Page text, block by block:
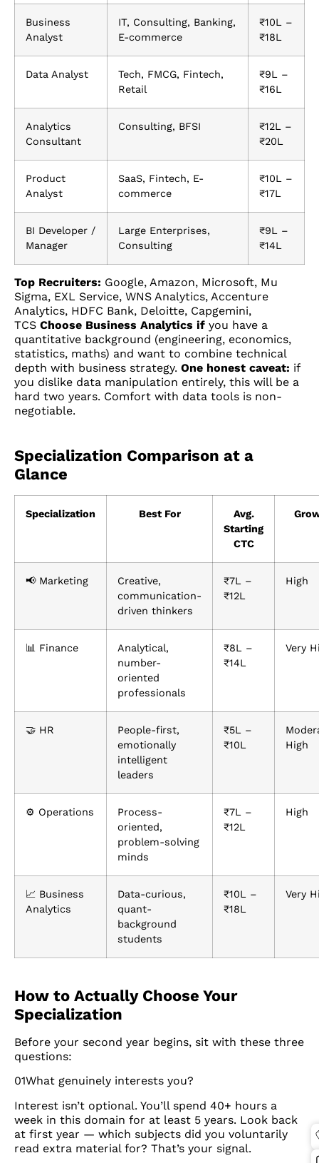
Business
Analyst
IT, Consulting, Banking,
E-commerce
₹10L –
₹18L
Data Analyst
Tech, FMCG, Fintech,
Retail
₹9L –
₹16L
Analytics
Consultant
Consulting, BFSI
₹12L –
₹20L
Product
Analyst
SaaS, Fintech, E-
commerce
₹10L –
₹17L
BI Developer /
Manager
Large Enterprises,
Consulting
₹9L –
₹14L
Top Recruiters: Google, Amazon, Microsoft, Mu
Sigma, EXL Service, WNS Analytics, Accenture
Analytics, HDFC Bank, Deloitte, Capgemini,
TCS Choose Business Analytics if you have a
quantitative background (engineering, economics,
statistics, maths) and want to combine technical
depth with business strategy. One honest caveat: if
you dislike data manipulation entirely, this will be a
hard two years. Comfort with data tools is non-
negotiable.
Specialization Comparison at a
Glance
Specialization Best For
Avg.
Starting
CTC
📢 Marketing
Creative,
communication-
driven thinkers
₹7L –
₹12L
High
📊 Finance
Analytical,
number-
oriented
professionals
₹8L –
₹14L
Very
🤝 HR
People-first,
emotionally
intelligent
leaders
₹5L –
₹10L
High
⚙️ Operations
Process-
oriented,
problem-solving
minds
₹7L –
₹12L
High
📈 Business
Analytics
Data-curious,
quant-
background
students
₹10L –
₹18L
Very
How to Actually Choose Your
Specialization
Before your second year begins, sit with these three
questions:
01What genuinely interests you?
Interest isn’t optional. You’ll spend 40+ hours a
week in this domain for at least 5 years. Look back
at first year — which subjects did you voluntarily
read extra material for? That’s your signal.